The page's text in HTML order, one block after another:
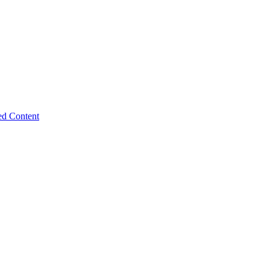
Content